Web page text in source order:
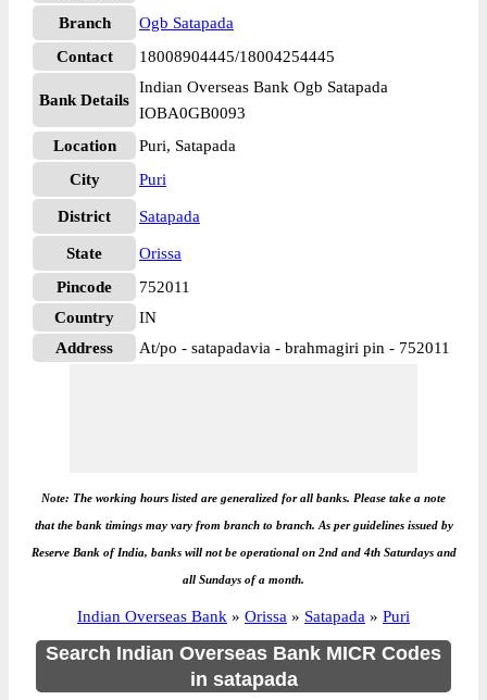
Branch
Ogb Satapada
Contact
18008904445/18004254445
Bank Details
Indian Overseas Bank Ogb Satapada
IOBA0GB0093
Location
Puri, Satapada
City
Puri
District Satapada
State
Orissa
Pincode
752011
Country
IN
Address
At/po - satapadavia - brahmagiri pin - 752011
Note: The working hours listed are generalized for all banks. Please take a note
that the bank timings may vary from branch to branch. As per guidelines issued by
Reserve Bank of India, banks will not be operational on 2nd and 4th Saturdays and
all Sundays of a month.
Indian Overseas Bank » Orissa » Satapada » Puri
Search Indian Overseas Bank MICR Codes
in satapada